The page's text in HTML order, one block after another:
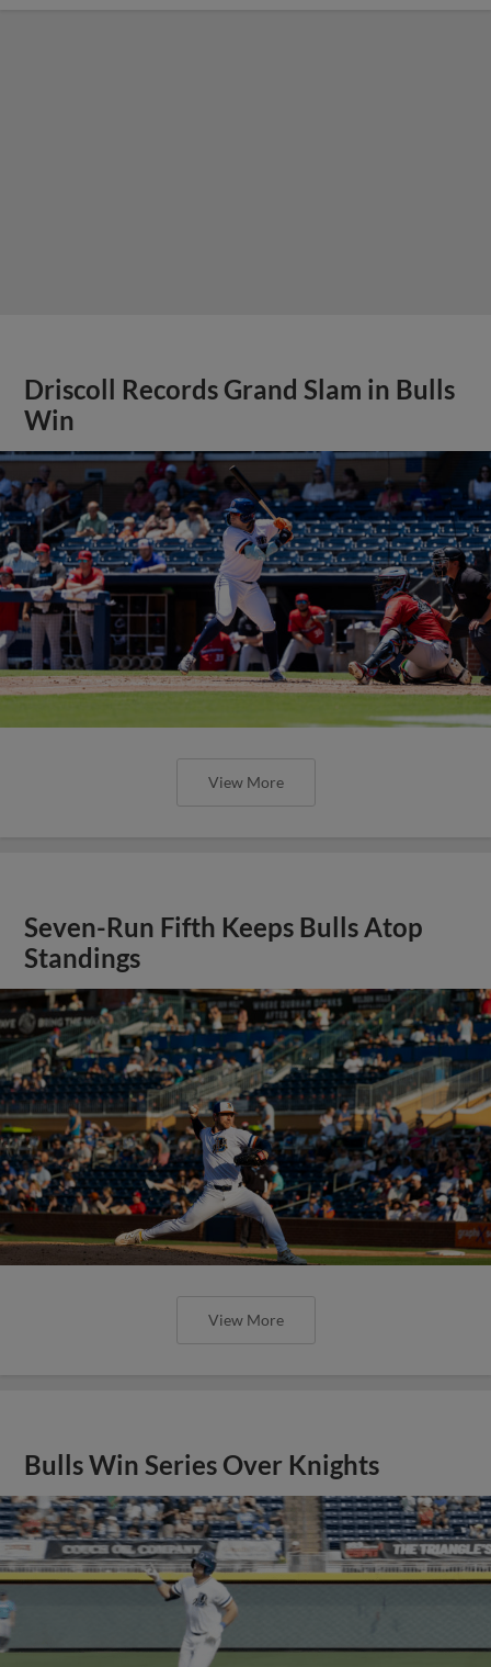
Driscoll Records Grand Slam in Bulls
Win
View More
Seven-Run Fifth Keeps Bulls Atop
Standings
View More
Bulls Win Series Over Knights